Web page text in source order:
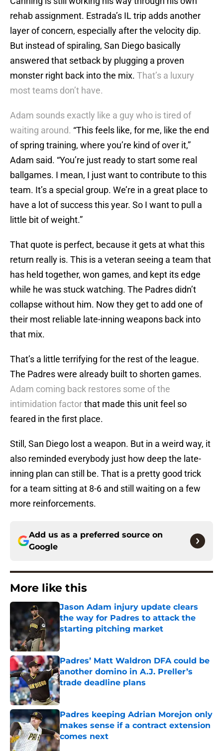
rehab assignment. Estrada’s IL trip adds another
layer of concern, especially after the velocity dip.
But instead of spiraling, San Diego basically
answered that setback by plugging a proven
monster right back into the mix. That’s a luxury
most teams don’t have.
Adam sounds exactly like a guy who is tired of
waiting around. “This feels like, for me, like the end
of spring training, where you’re kind of over it,”
Adam said. “You’re just ready to start some real
ballgames. I mean, I just want to contribute to this
team. It’s a special group. We’re in a great place to
have a lot of success this year. So I want to pull a
little bit of weight.”
That quote is perfect, because it gets at what this
return really is. This is a veteran seeing a team that
has held together, won games, and kept its edge
while he was stuck watching. The Padres didn’t
collapse without him. Now they get to add one of
their most reliable late-inning weapons back into
that mix.
That’s a little terrifying for the rest of the league.
The Padres were already built to shorten games.
Adam coming back restores some of the
intimidation factorthat made this unit feel so
feared in the first place.
Still, San Diego lost a weapon. But in a weird way, it
also reminded everybody just how deep the late-
inning plan can still be. That is a pretty good trick
for a team sitting at 8-6 and still waiting on a few
more reinforcements.
Add us as a preferred source on
Google
More like this
Jason Adam injury update clears
the way for Padres to attack the
starting pitching market
Published by on Invalid Date
Padres’ Matt Waldron DFA could be
another domino in A.J. Preller’s
trade deadline plans
Published by on Invalid Date
Padres keeping Adrian Morejon only
makes sense if a contract extension
comes next
Published by on Invalid Date